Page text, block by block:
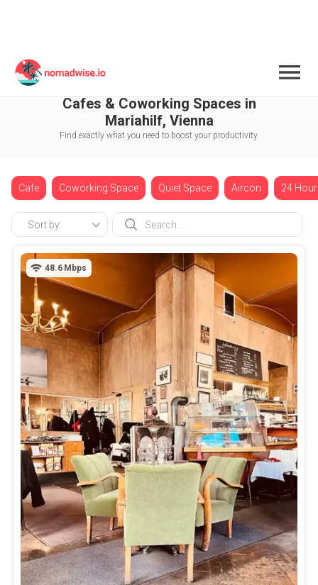
Austria Vienna
Cafes & Coworking Spaces in
Mariahilf, Vienna
Find exactly what you need to boost your productivity.
Cafe Coworking Space Quiet Space Aircon 24
Sort by
48.6 Mbps